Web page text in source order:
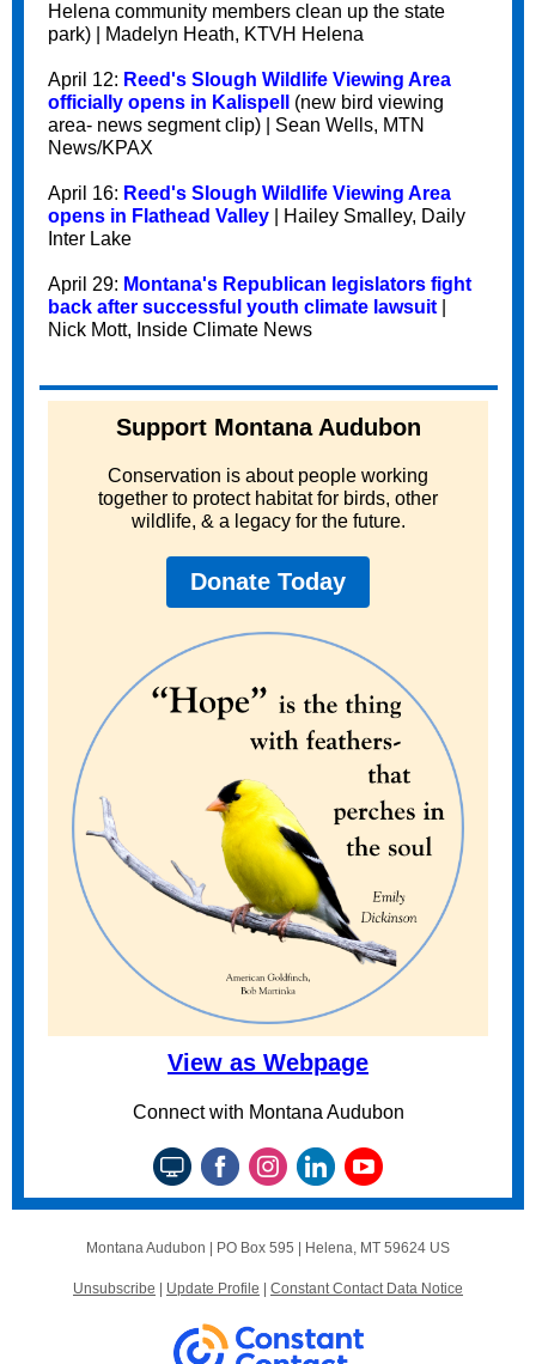
Helena community members clean up the state
park) | Madelyn Heath, KTVH Helena
April 12: Reed's Slough Wildlife Viewing Area
officially opens in Kalispell
(new bird viewing
area- news segment clip) | Sean Wells, MTN
News/KPAX
April 16: Reed's Slough Wildlife Viewing Area
opens in Flathead Valley | Hailey Smalley, Daily
Inter Lake
April 29: Montana's Republican legislators fight
back after successful youth climate lawsuit
Nick Mott, Inside Climate News
Support Montana Audubon
Conservation is about people working
together to protect habitat for birds, other
wildlife, & a legacy for the future.
Donate Today
View as Webpage
Connect with Montana Audubon
Montana Audubon | PO Box 595 Helena, MT 59624 US
Unsubscribe Update Profile Constant Contact Data Notice